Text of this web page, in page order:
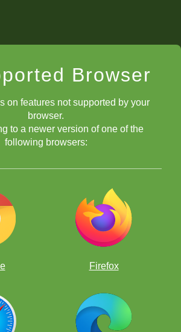
Browser
on features not supported by your
browser.
to a newer version of one of the
following browsers:
Firefox